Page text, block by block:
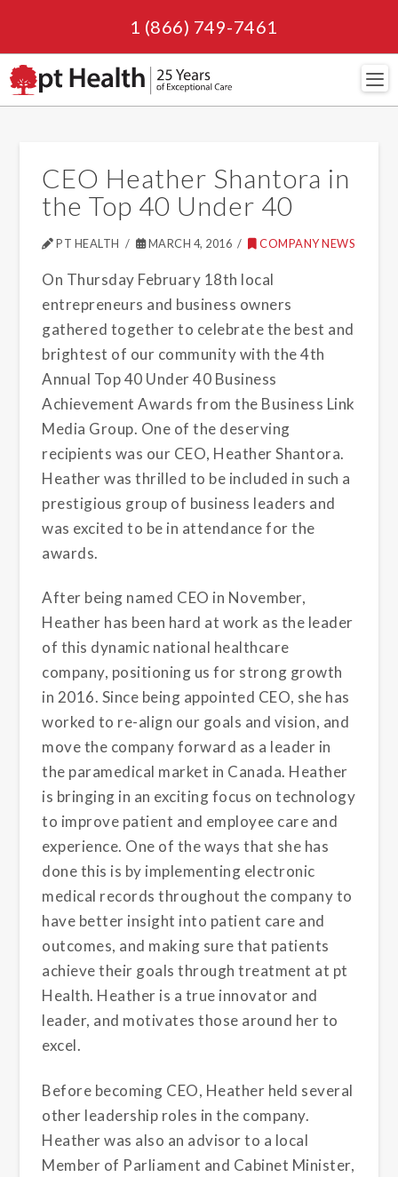
1 (866) 749-7461
CEO Heather Shantora in
the Top 40 Under 40
PT HEALTH MARCH 4, 2016 COMPANY NEWS
On Thursday February 18th local
entrepreneurs and business owners
gathered together to celebrate the best and
brightest of our community with the 4th
Annual Top 40 Under 40 Business
Achievement Awards from the Business Link
Media Group. One of the deserving
recipients was our CEO, Heather Shantora.
Heather was thrilled to be included in such a
prestigious group of business leaders and
was excited to be in attendance for the
awards.
After being named CEO in November,
Heather has been hard at work as the leader
of this dynamic national healthcare
company, positioning us for strong growth
in 2016. Since being appointed CEO, she has
worked to re-align our goals and vision, and
move the company forward as a leader in
the paramedical market in Canada. Heather
is bringing in an exciting focus on technology
to improve patient and employee care and
experience. One of the ways that she has
done this is by implementing electronic
medical records throughout the company to
have better insight into patient care and
outcomes, and making sure that patients
achieve their goals through treatment at pt
Health. Heather is a true innovator and
leader, and motivates those around her to
excel.
Before becoming CEO, Heather held several
other leadership roles in the company.
Heather was also an advisor to a local
Member of Parliament and Cabinet Minister,